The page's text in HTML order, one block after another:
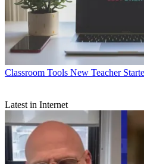
Classroom Tools New Teacher
Latest in Internet